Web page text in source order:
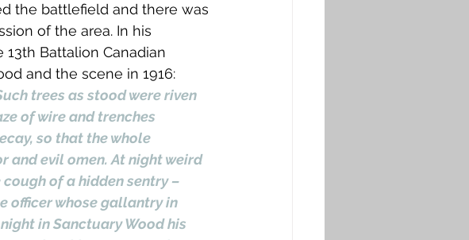
the battlefield and there was
of the area. In his
Battalion Canadian
and the scene in 1916:
trees as stood were riven
of wire and trenches
so that the whole
and evil omen. At night weird
of a hidden sentry –
officer whose gallantry in
in Sanctuary Wood his